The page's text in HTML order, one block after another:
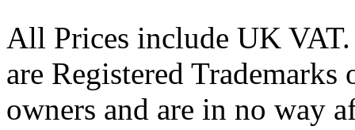
All Prices include UK
are Registered
owners and are in no way